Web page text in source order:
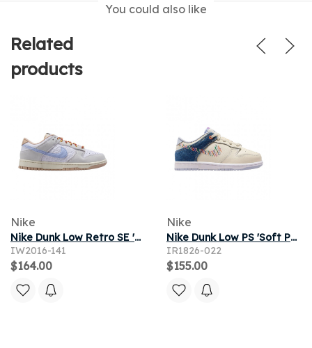
You could also like
Related
products
Nike
Nike Dunk Low Retro SE 'White Hydrogen Blue Shimmer' | Men's Size 8.5
IW2016-141
$164.00
Nike
Nike Dunk Low PS 'Soft Pearl Blue Denim' | Tan | Kid's Size 13
IR1826-022
$155.00